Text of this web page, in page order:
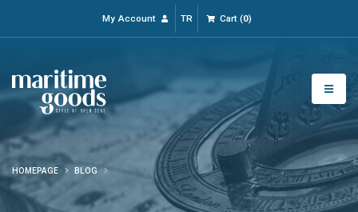
My Account TR Cart(0)
HOMEPAGE BLOG